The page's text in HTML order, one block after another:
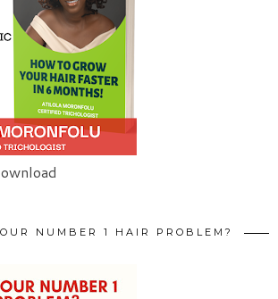
NUMBER 1 HAIR PROBLEM?